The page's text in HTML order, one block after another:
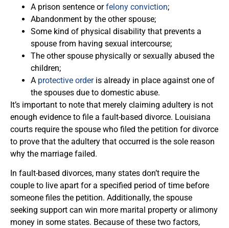
A prison sentence orfelony conviction;
Abandonment by the other spouse;
Some kind of physical disability that prevents a
spouse from having sexual intercourse;
The other spouse physically or sexually abused the
children;
A protective orderis already in place against one of
the spouses due to domestic abuse.
It’s important to note that merely claiming adultery is not
enough evidence to file a fault-based divorce. Louisiana
courts require the spouse who filed the petition for divorce
to prove that the adultery that occurred is the sole reason
why the marriage failed.
In fault-based divorces, many states don’t require the
couple to live apart for a specified period of time before
someone files the petition. Additionally, the spouse
seeking support can win more marital property or alimony
money in some states. Because of these two factors,